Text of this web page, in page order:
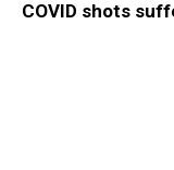
COVID shots